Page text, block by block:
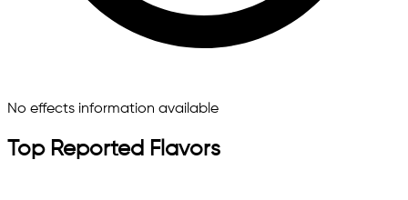
No effects information available
Top Reported Flavors